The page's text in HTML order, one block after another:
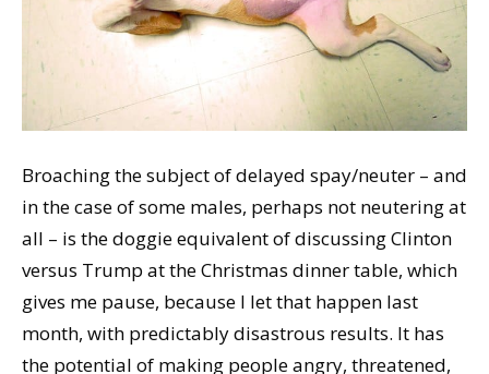
Broaching the subject of delayed spay/neuter – and
in the case of some males, perhaps not neutering at
all – is the doggie equivalent of discussing Clinton
versus Trump at the Christmas dinner table, which
gives me pause, because I let that happen last
month, with predictably disastrous results. It has
the potential of making people angry, threatened,